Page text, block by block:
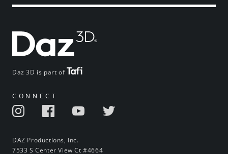
Daz 3D is part of
CONNECT
DAZ Productions, Inc.
7533 S Center View Ct #4664